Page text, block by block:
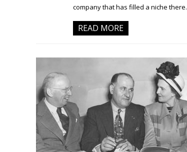
company that has filled a niche
READ MORE